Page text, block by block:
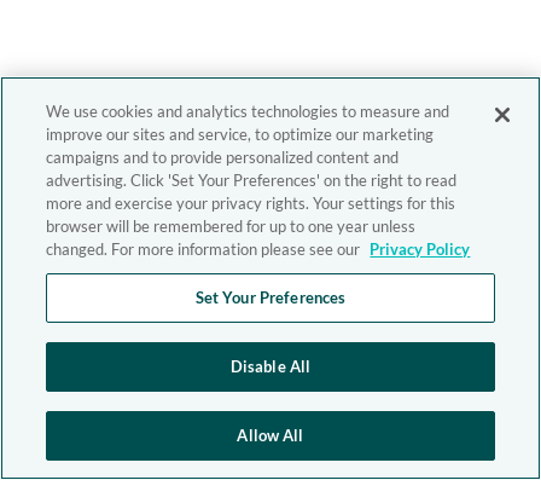
We use cookies and analytics technologies to measure and
improve our sites and service, to optimize our marketing
campaigns and to provide personalized content and
advertising. Click 'Set Your Preferences' on the right to read
more and exercise your privacy rights. Your settings for this
browser will be remembered for up to one year unless
changed. For more information please see our Privacy Policy
Set Your Preferences
Disable All
Allow All